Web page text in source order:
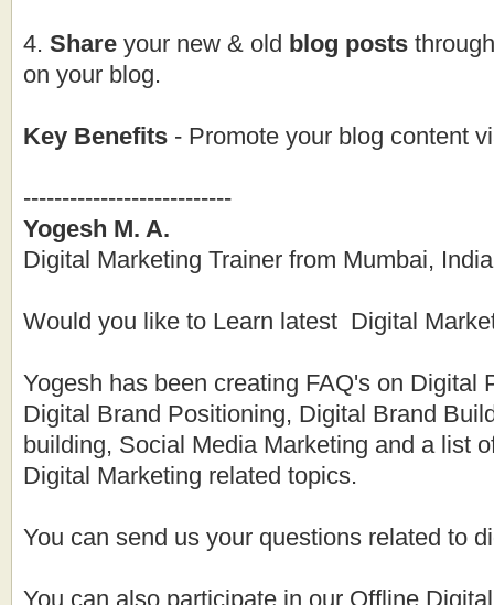
4. Share your new & old blog posts
on your blog.
Key Benefits - Promote your blog content
---------------------------
Yogesh M. A.
Digital Marketing Trainer from Mumbai,
Would you like to Learn latest Digital
Yogesh has been creating FAQ's on Digital
Digital Brand Positioning, Digital Brand
building, Social Media Marketing and a list
Digital Marketing related topics.
You can send us your questions related to
You can also participate in our Offline